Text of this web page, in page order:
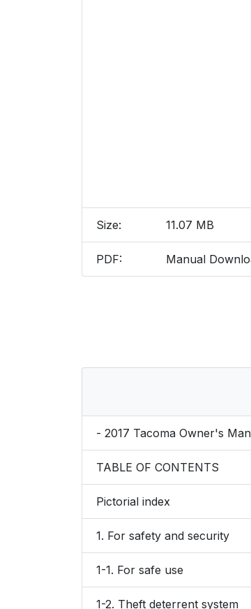
Size: 11.07 MB
PDF: Manual
- 2017 Tacoma Owner's
TABLE OF CONTENTS
Pictorial index
1. For safety and security
1-1. For safe use
1-2. Theft deterrent system